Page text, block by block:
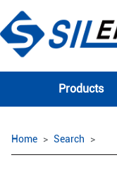
Products
Home Search